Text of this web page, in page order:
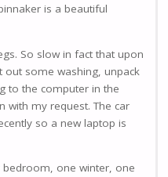
is a beautiful
So slow in fact that upon
out some washing, unpack
to the computer in the
with my request. The car
so a new laptop is
one winter, one